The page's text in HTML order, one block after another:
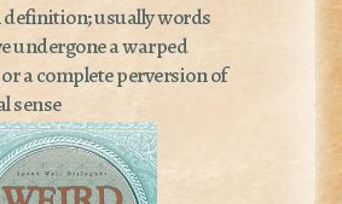
usually words
undergone a warped
a complete perversion of
sense